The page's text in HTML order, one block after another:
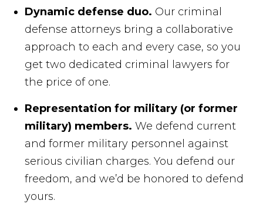
Dynamic defense duo. Our criminal
defense attorneys bring a collaborative
approach to each and every case, so you
get two dedicated criminal lawyers for
the price of one.
Representation for military (or former
military) members.We defend current
and former military personnel against
serious civilian charges. You defend our
freedom, and we’d be honored to defend
yours.